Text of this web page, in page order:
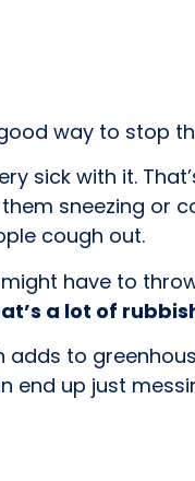
way to stop
sick with it.
sneezing or
cough out.
have to
a lot of
adds to
end up just